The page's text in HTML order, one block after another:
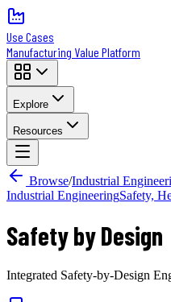
Use Cases
Manufacturing Value Platform
Explore
Resources
Browse/Industrial
Industrial EngineeringSafety,
Safety by Design
Integrated Safety-by-Design